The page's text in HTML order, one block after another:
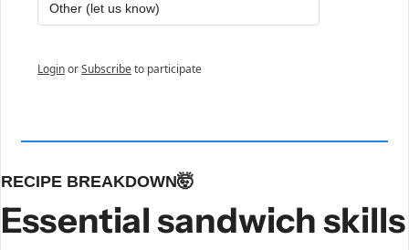
Other (let us know)
LoginorSubscribeto participate
RECIPE BREAKDOWN🤯
Essential sandwich skills